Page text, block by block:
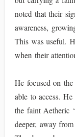
noted that their
awareness,
This was useful.
when their
He focused on
able to access.
the faint Aetheric
deeper, away